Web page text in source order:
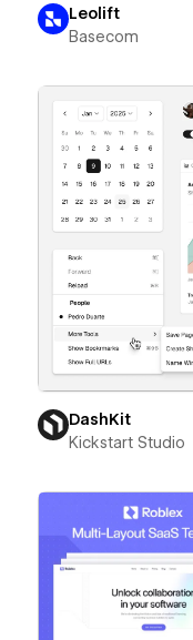
Leolift
Basecom
DashKit
Kickstart Studio